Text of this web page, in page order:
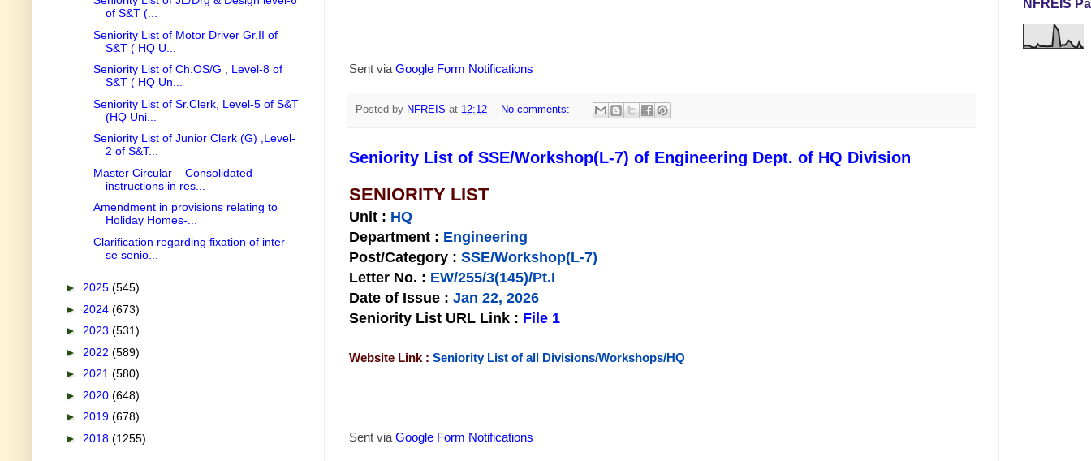
Sent via Google Form Notifications
Posted by NFREIS at 12:12 No comments:
Seniority List of SSE/Workshop(L-7) of Engineering Dept. of HQ Division
SENIORITY LIST
Unit : HQ
Department : Engineering
Post/Category : SSE/Workshop(L-7)
Letter No. : EW/255/3(145)/Pt.I
Date of Issue : Jan 22, 2026
Seniority List URL Link : File 1
Website Link : Seniority List of all Divisions/Workshops/HQ
Sent via Google Form Notifications
of S&T (...
Seniority List of Motor Driver Gr.II of
S&T ( HQ U...
Seniority List of Ch.OS/G , Level-8 of
S&T ( HQ Un...
Seniority List of Sr.Clerk, Level-5 of S&T
(HQ Uni...
Seniority List of Junior Clerk (G) ,Level-
2 of S&T...
Master Circular – Consolidated
instructions in res...
Amendment in provisions relating to
Holiday Homes-...
Clarification regarding fixation of inter-
se senio...
► 2025 (545)
► 2024 (673)
► 2023 (531)
► 2022 (589)
► 2021 (580)
► 2020 (648)
► 2019 (678)
► 2018 (1255)
NFREIS